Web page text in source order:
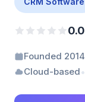
0.0
Founded 2014
Cloud-based•